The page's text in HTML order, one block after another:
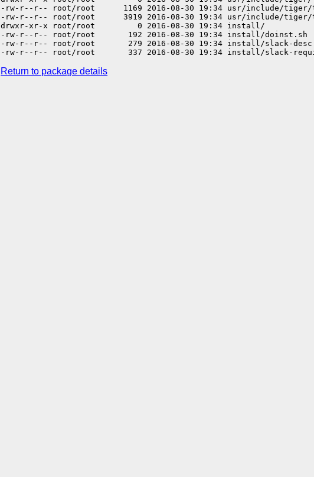
-rw-r--r-- root/root      1169 2016-08-30 19:34 usr/include/tiger/
-rw-r--r-- root/root      3919 2016-08-30 19:34 usr/include/
drwxr-xr-x root/root         0 2016-08-30 19:34 install/
-rw-r--r-- root/root       192 2016-08-30 19:34 install/doinst.sh
-rw-r--r-- root/root       279 2016-08-30 19:34 install/slack-desc
Return to package details